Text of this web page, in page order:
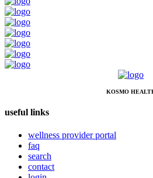
KOSMO
useful links
wellness provider portal
faq
search
contact